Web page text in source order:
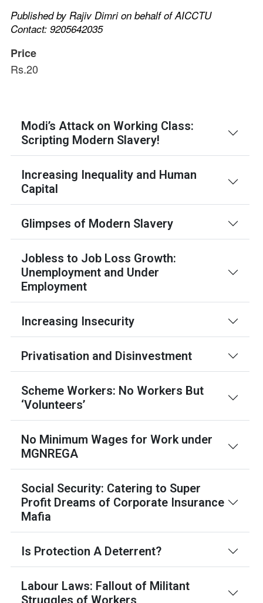
Published by Rajiv Dimri on behalf of AICCTU
Contact: 9205642035
Price
Rs.20
Modi’s Attack on Working Class:
Scripting Modern Slavery!
Increasing Inequality and Human
Capital
Glimpses of Modern Slavery
Jobless to Job Loss Growth:
Unemployment and Under
Employment
Increasing Insecurity
Privatisation and Disinvestment
Scheme Workers: No Workers But
‘Volunteers’
No Minimum Wages for Work under
MGNREGA
Social Security: Catering to Super
Profit Dreams of Corporate Insurance
Mafia
Is Protection A Deterrent?
Labour Laws: Fallout of Militant
Struggles of Workers